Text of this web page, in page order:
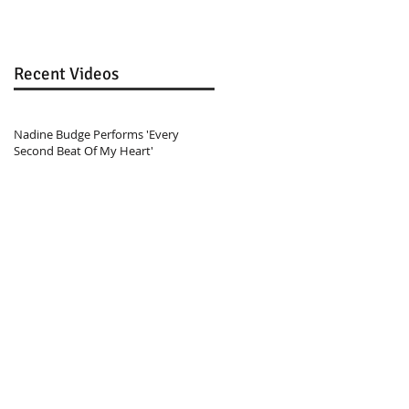
Recent Videos
Nadine Budge Performs 'Every
Second Beat Of My Heart'